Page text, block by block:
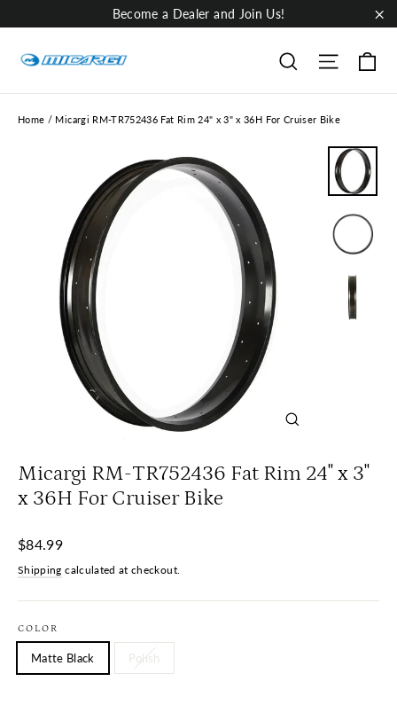
to
Become a Dealer and Join Us!
Search Site
Home / Micargi RM-TR752436 Fat Rim 24" x 3" x 36H For Cruiser Bike
Micargi RM-TR752436 Fat Rim 24" x 3"
x 36H For Cruiser Bike
Regular
$84.99
Shipping calculated at checkout.
COLOR
Matte Black Polish